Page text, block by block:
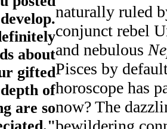
about
gifted
of
are so
naturally ruled
conjunct rebel
and nebulous
Pisces by
horoscope has
now? The